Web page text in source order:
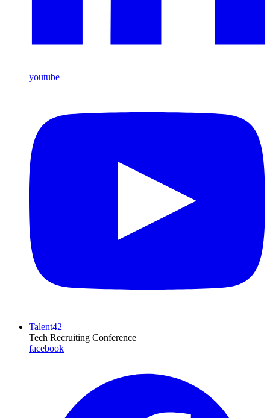
youtube
Talent42
Tech Recruiting Conference
facebook